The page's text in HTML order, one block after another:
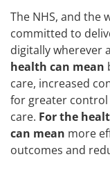
The NHS, and the
committed to
digitally wherever
health can mean
care, increased
for greater
care. For the
can mean more
outcomes and